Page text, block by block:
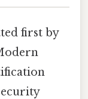
first by